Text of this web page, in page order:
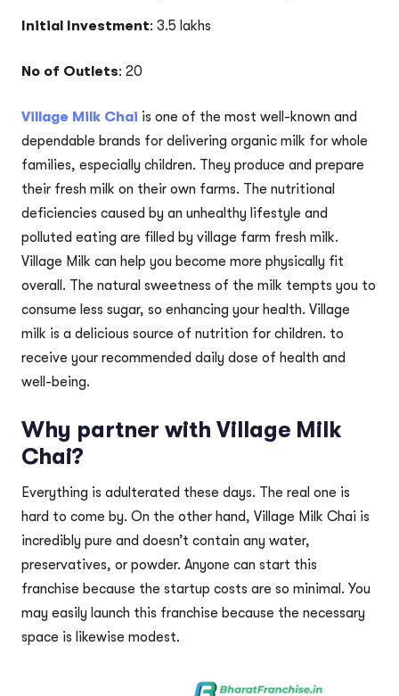
Initial Investment: 3.5 lakhs
No of Outlets: 20
Village Milk Chai is one of the most well-known and
dependable brands for delivering organic milk for whole
families, especially children. They produce and prepare
their fresh milk on their own farms. The nutritional
deficiencies caused by an unhealthy lifestyle and
polluted eating are filled by village farm fresh milk.
Village Milk can help you become more physically fit
overall. The natural sweetness of the milk tempts you to
consume less sugar, so enhancing your health. Village
milk is a delicious source of nutrition for children. to
receive your recommended daily dose of health and
well-being.
Why partner with Village Milk
Chai?
Everything is adulterated these days. The real one is
hard to come by. On the other hand, Village Milk Chai is
incredibly pure and doesn’t contain any water,
preservatives, or powder. Anyone can start this
franchise because the startup costs are so minimal. You
may easily launch this franchise because the necessary
space is likewise modest.